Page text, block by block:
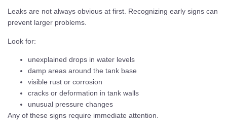
Leaks are not always obvious at first. Recognizing early signs can
prevent larger problems.
Look for:
unexplained drops in water levels
damp areas around the tank base
visible rust or corrosion
cracks or deformation in tank walls
unusual pressure changes
Any of these signs require immediate attention.